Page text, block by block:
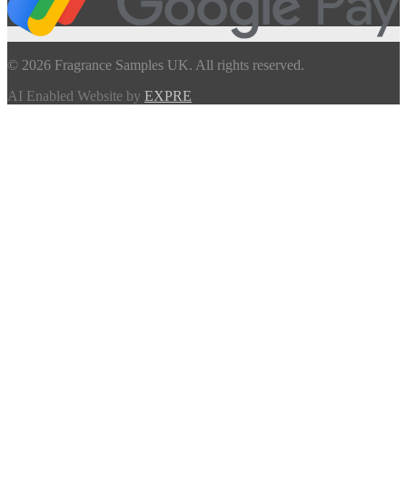
© 2026 Fragrance Samples UK. All rights reserved.
AI Enabled Website by EXPRE